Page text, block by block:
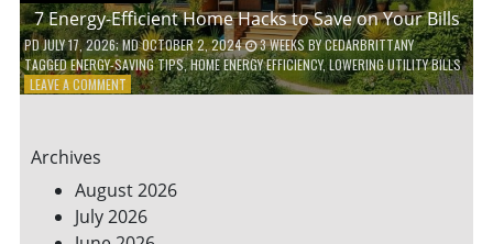
7 Energy-Efficient Home Hacks to Save on Your Bills
PDJULY 17, 2026; MD OCTOBER 2, 2024 3 WEEKSBYCEDARBRITTANY
TAGGEDENERGY-SAVING TIPS,HOME ENERGY EFFICIENCY,LOWERING UTILITY BILLS
LEAVE A COMMENTON
HACKS
TO
SAVE
Archives
August 2026
July 2026